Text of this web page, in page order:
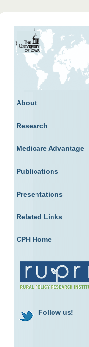
About
Research
Medicare Advantage
Publications
Presentations
Related Links
CPH Home
Follow us!